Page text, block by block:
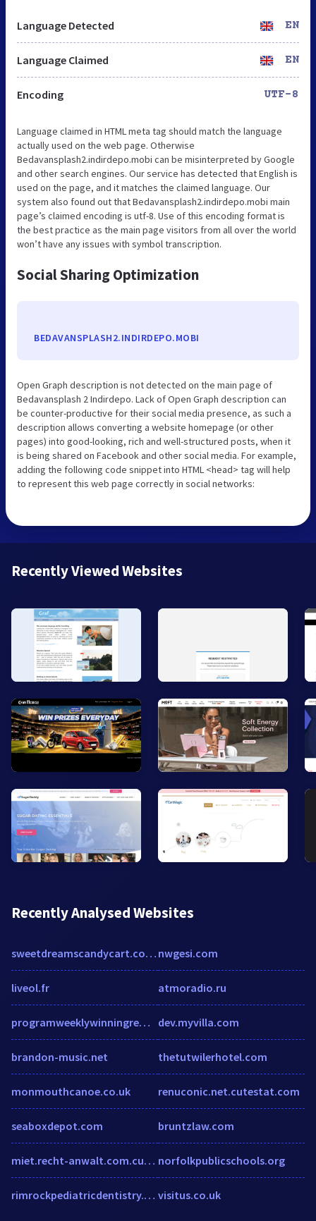
Language Detected EN
Language Claimed EN
Encoding UTF-8
Language claimed in HTML meta tag should match the language
actually used on the web page. Otherwise
Bedavansplash2.indirdepo.mobi can be misinterpreted by Google
and other search engines. Our service has detected that English is
used on the page, and it matches the claimed language. Our
system also found out that Bedavansplash2.indirdepo.mobi main
page’s claimed encoding is utf-8. Use of this encoding format is
the best practice as the main page visitors from all over the world
won’t have any issues with symbol transcription.
Social Sharing Optimization
BEDAVANSPLASH2.INDIRDEPO.MOBI
Open Graph description is not detected on the main page of
Bedavansplash 2 Indirdepo. Lack of Open Graph description can
be counter-productive for their social media presence, as such a
description allows converting a website homepage (or other
pages) into good-looking, rich and well-structured posts, when it
is being shared on Facebook and other social media. For example,
adding the following code snippet into HTML <head> tag will help
to represent this web page correctly in social networks:
Recently Viewed Websites
Recently Analysed Websites
sweetdreamscandycart.co.uk
liveol.fr
programweeklywinningreward.club
brandon-music.net
monmouthcanoe.co.uk
seaboxdepot.com
miet.recht-anwalt.com.cutestat.com
rimrockpediatricdentistry.com
nwgesi.com
atmoradio.ru
dev.myvilla.com
thetutwilerhotel.com
renuconic.net.cutestat.com
bruntzlaw.com
norfolkpublicschools.org
visitus.co.uk